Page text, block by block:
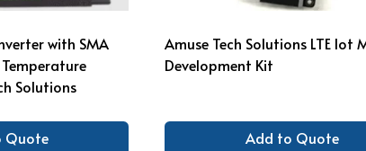
with SMA
Solutions
Quote
Amuse Tech Solutions LTE Iot
Development Kit
Add to Quote